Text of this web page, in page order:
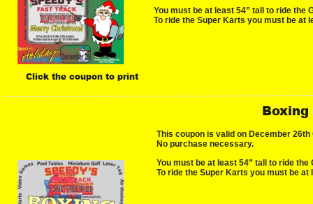
Click the coupon to print
Boxing
You must be at least 54” tall to ride the
To ride the Super Karts you must be at
This coupon is valid on December 26th
No purchase necessary.
You must be at least 54” tall to ride
To ride the Super Karts you must be